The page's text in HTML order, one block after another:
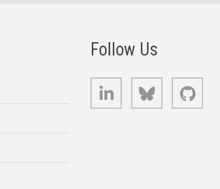
Follow Us
LinkedIn Bluesky